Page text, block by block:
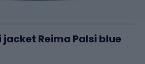
Reima Palsi blue